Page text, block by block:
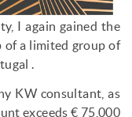
I again gained the
of a limited group of
.
KW consultant, as
exceeds € 75,000